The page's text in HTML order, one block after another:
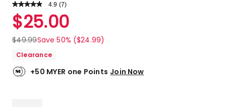
4.9 Read
Review.
Same
link.
(7)
Rated
4.9
out
of
stars.
6
$25.00
$49.99Save 50% ($24.99)
Clearance
+50 MYER one Points Join Now